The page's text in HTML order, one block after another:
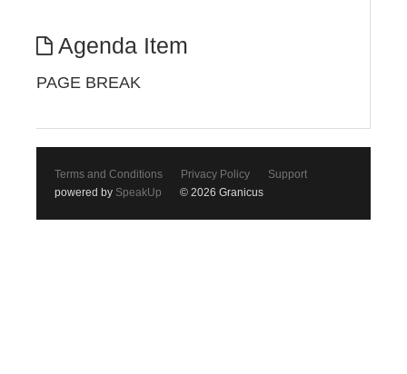
Agenda Item
PAGE BREAK
Terms and Conditions Privacy Policy
Support
powered by SpeakUp © 2026 Granicus